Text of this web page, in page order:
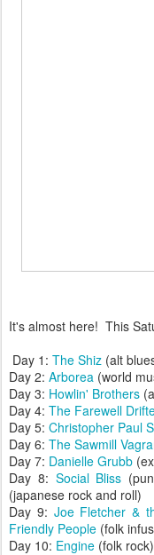
It's almost here! This
Day 1: The Shiz (alt
Day 2: Arborea (world
Day 3: Howlin' Brothers
Day 4: The Farewell
Day 5: Christopher Paul
Day 6: The Sawmill
Day 7: Danielle Grubb
Day 8: Social Bliss
(japanese rock and roll)
Day 9: Joe Fletcher &
Friendly People (folk
Day 10: Engine (folk rock)